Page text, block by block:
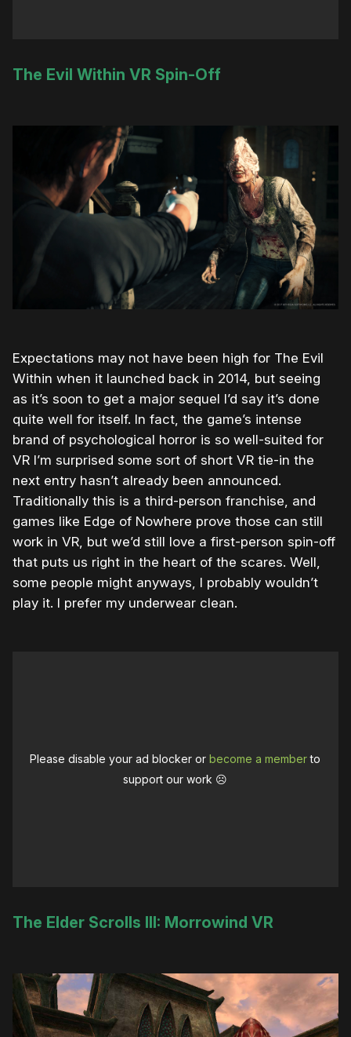
The Evil Within VR Spin-Off
Expectations may not have been high for The Evil
Within when it launched back in 2014, but seeing
as it’s soon to get a major sequel I’d say it’s done
quite well for itself. In fact, the game’s intense
brand of psychological horror is so well-suited for
VR I’m surprised some sort of short VR tie-in the
next entry hasn’t already been announced.
Traditionally this is a third-person franchise, and
games like Edge of Nowhere prove those can still
work in VR, but we’d still love a first-person spin-off
that puts us right in the heart of the scares. Well,
some people might anyways, I probably wouldn’t
play it. I prefer my underwear clean.
Please disable your ad blocker orbecome a memberto
support our work ☹️
The Elder Scrolls III: Morrowind VR